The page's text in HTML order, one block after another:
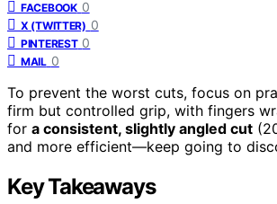
FACEBOOK 0
X (TWITTER) 0
PINTEREST 0
MAIL 0
To prevent the worst cuts, focus on
firm but controlled grip, with fingers
for a consistent, slightly angled cut
and more efficient—keep going to
Key Takeaways